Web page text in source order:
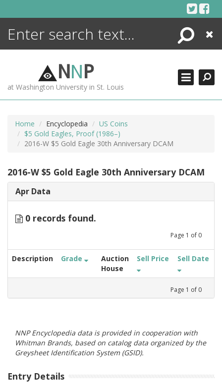
Search
Close
NNP
at Washington University in St. Louis
Home Encyclopedia
US Coins
$5 Gold Eagles, Proof (1986–)
2016-W $5 Gold Eagle 30th Anniversary DCAM
2016-W $5 Gold Eagle 30th Anniversary DCAM
Apr Data
0 records found.
Page 1 of 0
Description Grade
Auction
House
Sell Price Sell Date
Page 1 of 0
NNP Encyclopedia data is provided in cooperation with
Whitman Brands, based on catalog data organized by the
Greysheet Identification System (GSID).
Entry Details
ENCYCLOPEDIA
MORE +
ADVANCED SEARCHING